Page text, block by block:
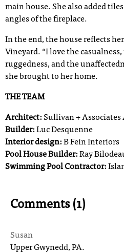
main house. She also added
angles of the fireplace.
In the end, the house reflects
Vineyard. “I love the
ruggedness, and the
she brought to her home.
THE TEAM
Architect:Sullivan + Associates
Builder:Luc Desquenne
Interior design:B Fein Interiors
Pool House Builder:Ray
Swimming Pool Contractor:
Comments (1)
Susan
Upper Gwynedd, PA.